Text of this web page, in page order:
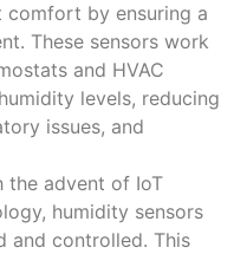
comfort by ensuring a
These sensors work
and HVAC
levels, reducing
issues, and
the advent of IoT
humidity sensors
and controlled. This